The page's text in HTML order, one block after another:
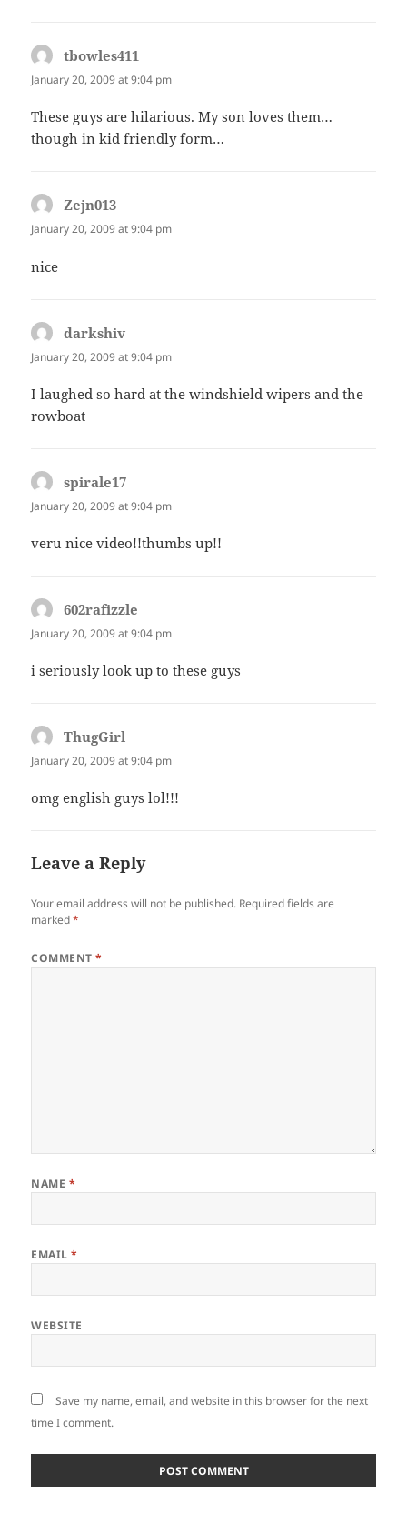
tbowles411
January 20, 2009 at 9:04 pm
These guys are hilarious. My son loves them…
though in kid friendly form…
Zejn013
January 20, 2009 at 9:04 pm
nice
darkshiv
January 20, 2009 at 9:04 pm
I laughed so hard at the windshield wipers and the
rowboat
spirale17
January 20, 2009 at 9:04 pm
veru nice video!!thumbs up!!
602rafizzle
January 20, 2009 at 9:04 pm
i seriously look up to these guys
ThugGirl
January 20, 2009 at 9:04 pm
omg english guys lol!!!
Leave a Reply
Your email address will not be published. Required fields are
marked*
COMMENT*
NAME *
EMAIL*
WEBSITE
Save my name, email, and website in this browser for the next
time I comment.